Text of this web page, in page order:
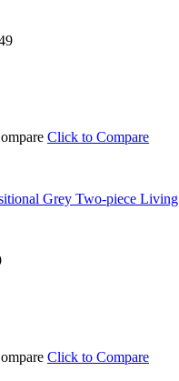
Click to Compare
Grey Two-piece
Click to Compare